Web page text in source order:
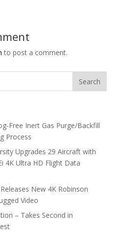
to post a comment.
Free Inert Gas Purge/Backfill
Process
Upgrades 29 Aircraft with
4K Ultra HD Flight Data
New 4K Robinson
Video
– Takes Second in